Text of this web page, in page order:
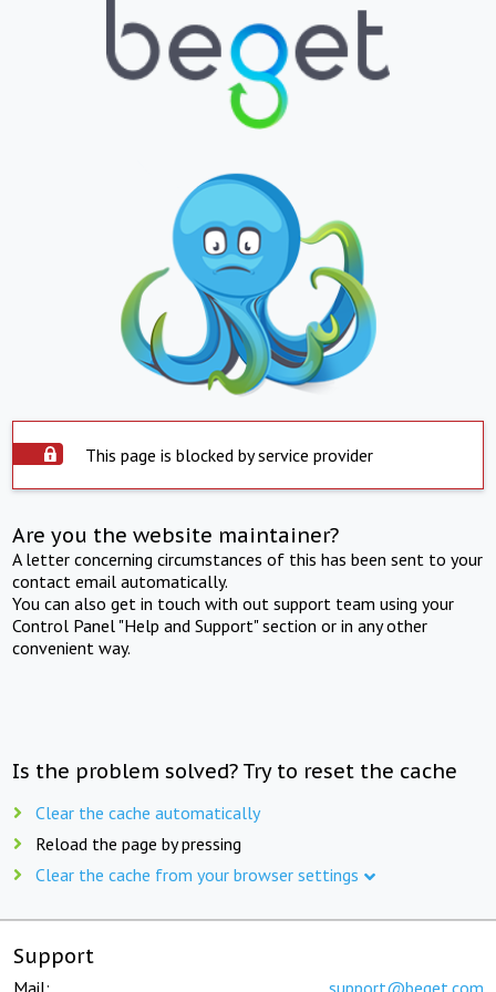
This page is blocked by service provider
Are you the website maintainer?
A letter concerning circumstances of this has been sent to your
contact email automatically.
You can also get in touch with out support team using your
Control Panel "Help and Support" section or in any other
convenient way.
Is the problem solved? Try to reset the cache
Clear the cache automatically
Reload the page by pressing
Clear the cache from your browser settings
Support
Mail: support@beget.com